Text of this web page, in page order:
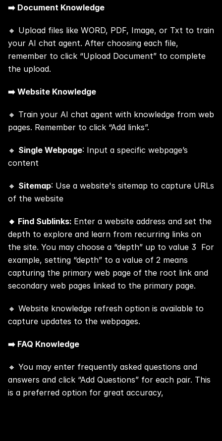
➡️ Document Knowledge
🔸 Upload files like WORD, PDF, Image, or Txt to train
your AI chat agent. After choosing each file,
remember to click “Upload Document” to complete
the upload.
➡️ Website Knowledge
🔸 Train your AI chat agent with knowledge from web
pages. Remember to click “Add links”.
🔸 Single Webpage: Input a specific webpage’s
content
🔸 Sitemap: Use a website's sitemap to capture URLs
of the website
🔸 Find Sublinks: Enter a website address and set the
depth to explore and learn from recurring links on
the site. You may choose a “depth” up to value 3  For
example, setting “depth” to a value of 2 means
capturing the primary web page of the root link and
secondary web pages linked to the primary page.
🔸 Website knowledge refresh option is available to
capture updates to the webpages.
➡️ FAQ Knowledge
🔸 You may enter frequently asked questions and
answers and click “Add Questions” for each pair. This
is a preferred option for great accuracy,